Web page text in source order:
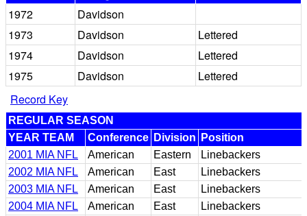
1972
Davidson
1973
Davidson
Lettered
1974
Davidson
Lettered
1975
Davidson
Lettered
Record Key
REGULAR SEASON
YEAR TEAM
Conference Division
Position
2001 MIA NFL
American Eastern
Linebackers
2002 MIA NFL
American East
Linebackers
2003 MIA NFL
American East
Linebackers
2004 MIA NFL
American East
Linebackers